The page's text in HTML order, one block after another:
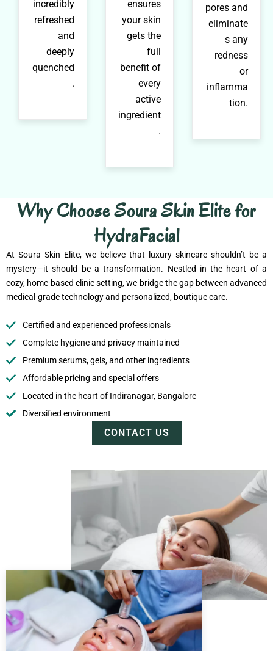
incredibly
refreshed
and
deeply
quenched
.
ensures
your skin
gets the
full
benefit of
every
active
ingredient
.
pores and
eliminate
s any
redness
or
inflamma
tion.
Why Choose Soura Skin Elite for
HydraFacial
At Soura Skin Elite, we believe that luxury skincare shouldn’t be a
mystery—it should be a transformation. Nestled in the heart of a
cozy, home-based clinic setting, we bridge the gap between advanced
medical-grade technology and personalized, boutique care.
Certified and experienced professionals
Complete hygiene and privacy maintained
Premium serums, gels, and other ingredients
Affordable pricing and special offers
Located in the heart of Indiranagar, Bangalore
Diversified environment
CONTACT US